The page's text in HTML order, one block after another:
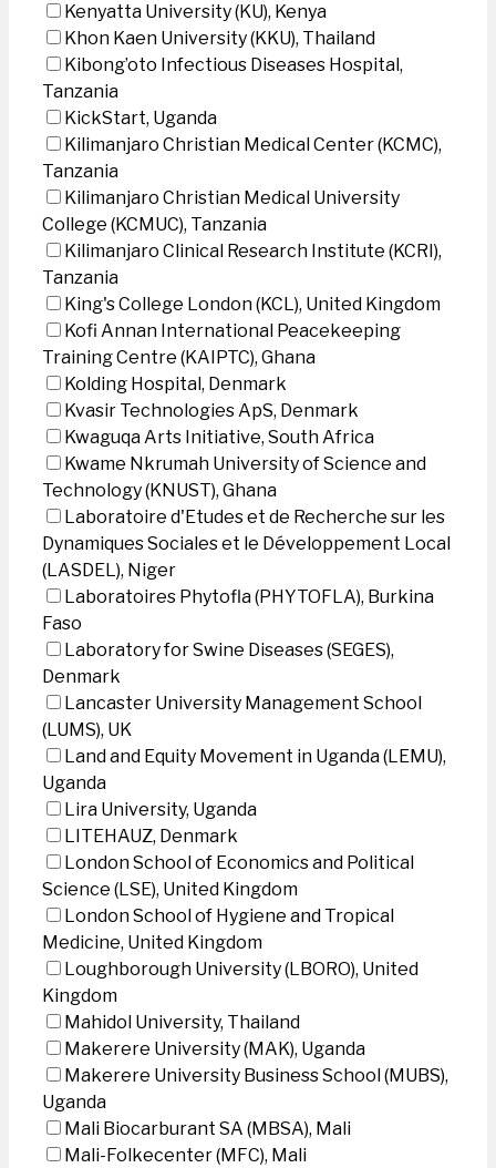
Kenyatta University (KU), Kenya
Khon Kaen University (KKU), Thailand
Kibong’oto Infectious Diseases Hospital,
Tanzania
KickStart, Uganda
Kilimanjaro Christian Medical Center (KCMC),
Tanzania
Kilimanjaro Christian Medical University
College (KCMUC), Tanzania
Kilimanjaro Clinical Research Institute (KCRI),
Tanzania
King's College London (KCL), United Kingdom
Kofi Annan International Peacekeeping
Training Centre (KAIPTC), Ghana
Kolding Hospital, Denmark
Kvasir Technologies ApS, Denmark
Kwaguqa Arts Initiative, South Africa
Kwame Nkrumah University of Science and
Technology (KNUST), Ghana
Laboratoire d'Etudes et de Recherche sur les
Dynamiques Sociales et le Développement Local
(LASDEL), Niger
Laboratoires Phytofla (PHYTOFLA), Burkina
Faso
Laboratory for Swine Diseases (SEGES),
Denmark
Lancaster University Management School
(LUMS), UK
Land and Equity Movement in Uganda (LEMU),
Uganda
Lira University, Uganda
LITEHAUZ, Denmark
London School of Economics and Political
Science (LSE), United Kingdom
London School of Hygiene and Tropical
Medicine, United Kingdom
Loughborough University (LBORO), United
Kingdom
Mahidol University, Thailand
Makerere University (MAK), Uganda
Makerere University Business School (MUBS),
Uganda
Mali Biocarburant SA (MBSA), Mali
Mali-Folkecenter (MFC), Mali